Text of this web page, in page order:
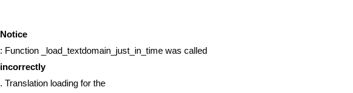
Notice
: Function _load_textdomain_just_in_time was called
incorrectly
. Translation loading for the